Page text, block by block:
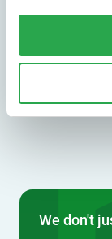
unions,
We don't